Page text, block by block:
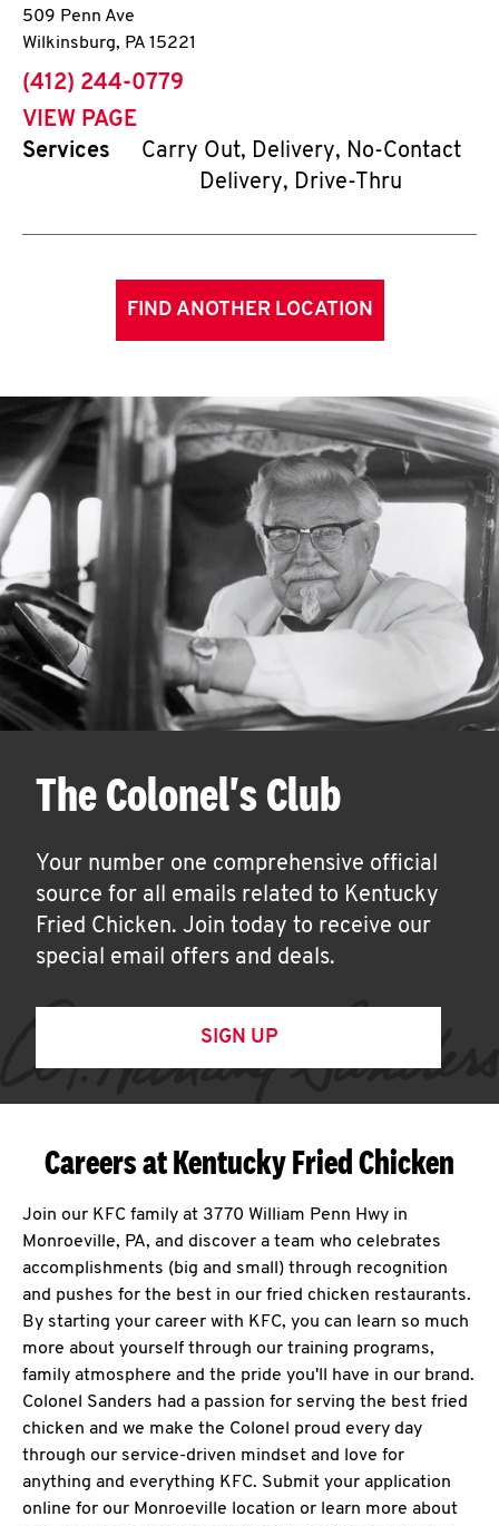
509 Penn Ave
Wilkinsburg, PA 15221
phone
(412) 244-0779
VIEW PAGE
Services
Carry Out, Delivery, No-Contact
Delivery, Drive-Thru
FIND ANOTHER LOCATION
The Colonel's Club
Your number one comprehensive official
source for all emails related to Kentucky
Fried Chicken. Join today to receive our
special email offers and deals.
SIGN UP
Careers at Kentucky Fried Chicken
Join our KFC family at 3770 William Penn Hwy in
Monroeville, PA, and discover a team who celebrates
accomplishments (big and small) through recognition
and pushes for the best in our fried chicken restaurants.
By starting your career with KFC, you can learn so much
more about yourself through our training programs,
family atmosphere and the pride you'll have in our brand.
Colonel Sanders had a passion for serving the best fried
chicken and we make the Colonel proud every day
through our service-driven mindset and love for
anything and everything KFC. Submit your application
online for our Monroeville location or learn more about